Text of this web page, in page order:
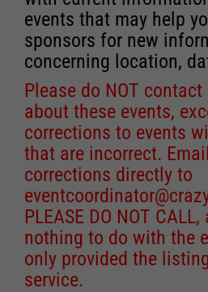
events that may help
sponsors for new
concerning location,
Please do NOT contact
about these events,
corrections to events
that are incorrect.
corrections directly to
PLEASE DO NOT
nothing to do with the
only provided the
service.